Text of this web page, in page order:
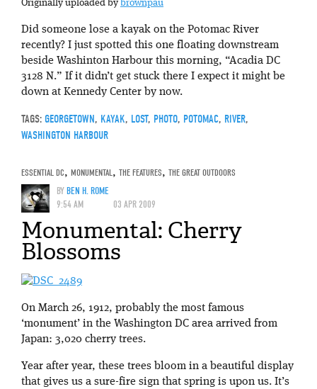
Originally uploaded by brownpau
Did someone lose a kayak on the Potomac River
recently? I just spotted this one floating downstream
beside Washinton Harbour this morning, “Acadia DC
3128 N.” If it didn’t get stuck there I expect it might be
down at Kennedy Center by now.
TAGS: GEORGETOWN, KAYAK, LOST, PHOTO, POTOMAC, RIVER,
WASHINGTON HARBOUR
ESSENTIAL DC, MONUMENTAL, THE FEATURES, THE GREAT OUTDOORS
BYBEN H. ROME
9:54 AM
03 APR 2009
Monumental: Cherry
Blossoms
On March 26, 1912, probably the most famous
‘monument’ in the Washington DC area arrived from
Japan: 3,020 cherry trees.
Year after year, these trees bloom in a beautiful display
that gives us a sure-fire sign that spring is upon us. It’s